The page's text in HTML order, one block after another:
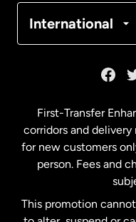
International
Malaysia
First-Transfer
corridors and
for new customers
person. Fees and
This promotion